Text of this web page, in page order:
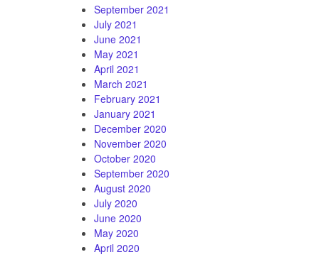
September 2021
July 2021
June 2021
May 2021
April 2021
March 2021
February 2021
January 2021
December 2020
November 2020
October 2020
September 2020
August 2020
July 2020
June 2020
May 2020
April 2020